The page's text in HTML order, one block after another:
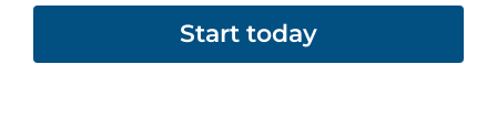
Start today